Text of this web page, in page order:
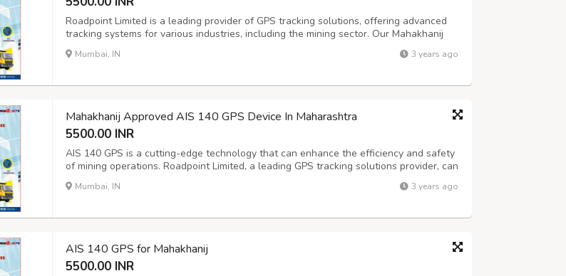
Roadpoint Limited is a leading provider of GPS tracking solutions, offering advanced
tracking systems for various industries, including the mining sector. Our Mahakhanij
Mines GPS tracker is a specialized solution that has been designed to cater to the
unique requirements of the mining industry. The GPS tracker provide...
Mumbai, IN 3 years ago
Mahakhanij Approved AIS 140 GPS Device In Maharashtra
5500.00 INR
AIS 140 GPS is a cutting-edge technology that can enhance the efficiency and safety
of mining operations. Roadpoint Limited, a leading GPS tracking solutions provider, can
offer Mahakhanij Mines company a reliable and user-friendly AIS 140 GPS system.
This technology provides real-time location tracking, route deviatio...
Mumbai, IN 3 years ago
AIS 140 GPS for Mahakhanij
5500.00 INR